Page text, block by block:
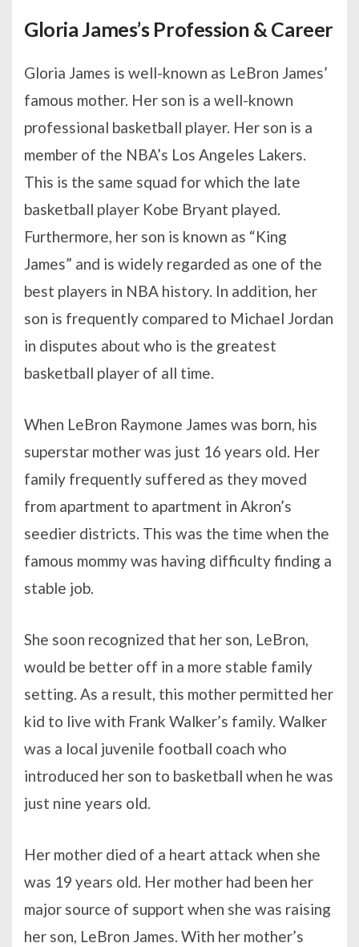
Gloria James’s Profession & Career
Gloria James is well-known as LeBron James’
famous mother. Her son is a well-known
professional basketball player. Her son is a
member of the NBA’s Los Angeles Lakers.
This is the same squad for which the late
basketball player Kobe Bryant played.
Furthermore, her son is known as “King
James” and is widely regarded as one of the
best players in NBA history. In addition, her
son is frequently compared to Michael Jordan
in disputes about who is the greatest
basketball player of all time.
When LeBron Raymone James was born, his
superstar mother was just 16 years old. Her
family frequently suffered as they moved
from apartment to apartment in Akron’s
seedier districts. This was the time when the
famous mommy was having difficulty finding a
stable job.
She soon recognized that her son, LeBron,
would be better off in a more stable family
setting. As a result, this mother permitted her
kid to live with Frank Walker’s family. Walker
was a local juvenile football coach who
introduced her son to basketball when he was
just nine years old.
Her mother died of a heart attack when she
was 19 years old. Her mother had been her
major source of support when she was raising
her son, LeBron James. With her mother’s